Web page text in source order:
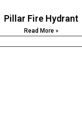
Pillar Fire Hydrant
Read More »